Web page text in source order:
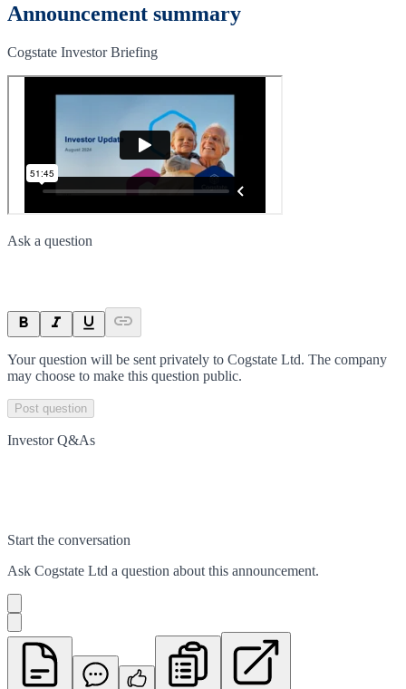
Announcement summary
Cogstate Investor Briefing
Ask a question
Your question will be sent privately to Cogstate Ltd. The company
may choose to make this question public.
Post question
Investor Q&As
Start the conversation
Ask Cogstate Ltd a question about this announcement.